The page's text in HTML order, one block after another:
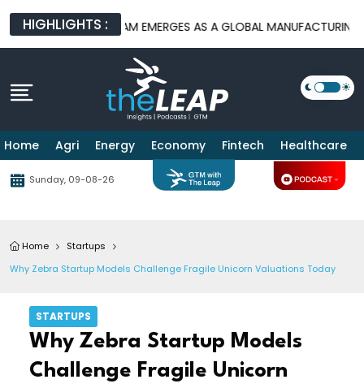
HIGHLIGHTS :
BATAM EMERGES AS A GLOBAL MANUFACTURING HUB AS
Home Agri Energy Economy Fintech Healthcare
Sunday, 09-08-26
Home
Startups
Why Zebra Startup Models Challenge Fragile Unicorn Valuations Today
STARTUPS
Why Zebra Startup Models
Challenge Fragile Unicorn